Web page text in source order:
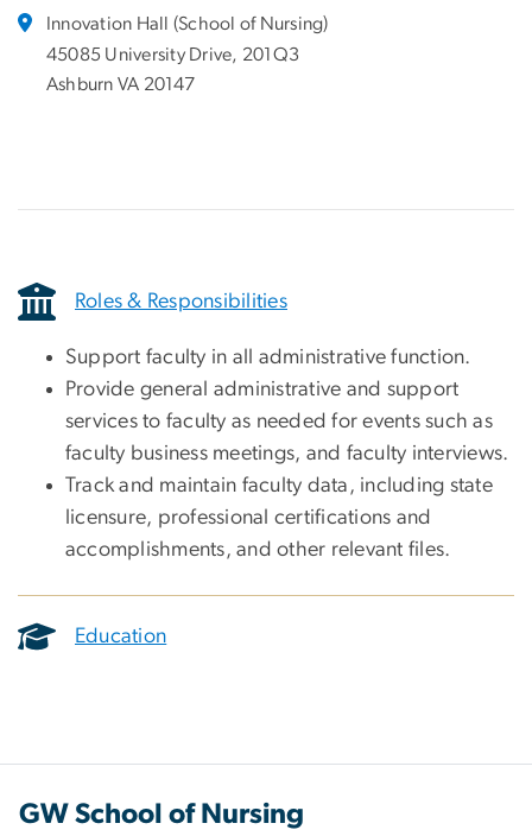
Innovation Hall (School of Nursing)
45085 University Drive, 201Q3
Ashburn VA 20147
Roles & Responsibilities
Support faculty in all administrative function.
Provide general administrative and support
services to faculty as needed for events such as
faculty business meetings, and faculty interviews.
Track and maintain faculty data, including state
licensure, professional certifications and
accomplishments, and other relevant files.
Education
GW School of Nursing